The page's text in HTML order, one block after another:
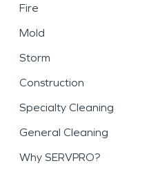
Fire
Mold
Storm
Construction
Specialty Cleaning
General Cleaning
Why SERVPRO?